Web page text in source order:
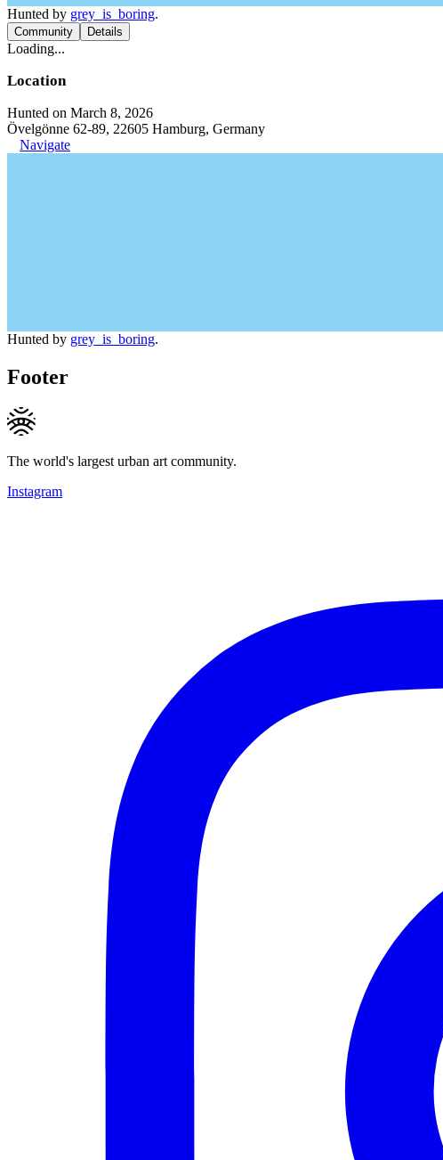
Hunted by grey_is_boring.
Community Details
Loading...
Location
Hunted on March 8, 2026
Övelgönne 62-89, 22605 Hamburg, Germany
Navigate
Hunted by grey_is_boring.
Footer
The world's largest urban art community.
Instagram